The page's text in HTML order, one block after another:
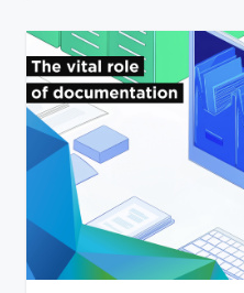
The Vital Role of